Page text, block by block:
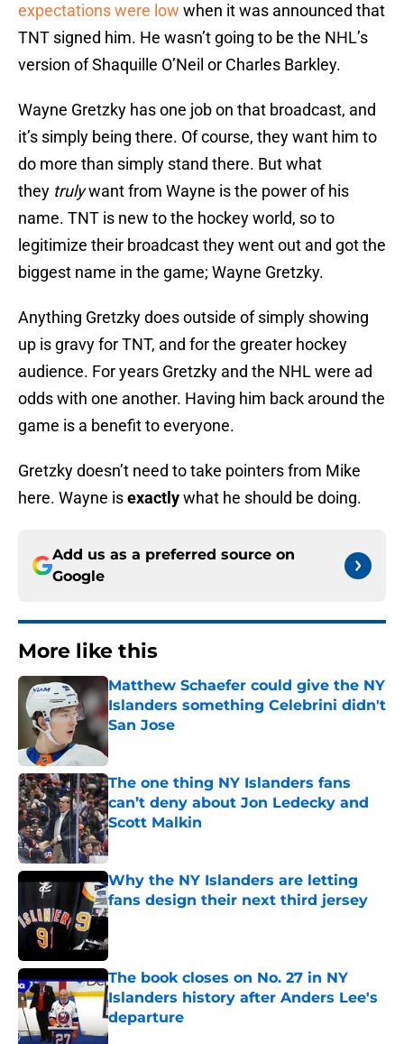
expectations were low when it was announced that
TNT signed him. He wasn’t going to be the NHL’s
version of Shaquille O’Neil or Charles Barkley.
Wayne Gretzky has one job on that broadcast, and
it’s simply being there. Of course, they want him to
do more than simply stand there. But what
they trulywant from Wayne is the power of his
name. TNT is new to the hockey world, so to
legitimize their broadcast they went out and got the
biggest name in the game; Wayne Gretzky.
Anything Gretzky does outside of simply showing
up is gravy for TNT, and for the greater hockey
audience. For years Gretzky and the NHL were ad
odds with one another. Having him back around the
game is a benefit to everyone.
Gretzky doesn’t need to take pointers from Mike
here. Wayne isexactlywhat he should be doing.
Add us as a preferred source on
Google
More like this
Matthew Schaefer could give the NY
Islanders something Celebrini didn't
San Jose
Published by on Invalid Date
The one thing NY Islanders fans
can’t deny about Jon Ledecky and
Scott Malkin
Published by on Invalid Date
Why the NY Islanders are letting
fans design their next third jersey
Published by on Invalid Date
The book closes on No. 27 in NY
Islanders history after Anders Lee's
departure
Published by on Invalid Date